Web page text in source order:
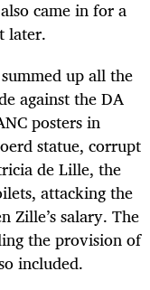
came in for a
later.
up all the
against the DA
posters in
statue, corrupt
de Lille, the
attacking the
Zille’s salary. The
the provision of
included.